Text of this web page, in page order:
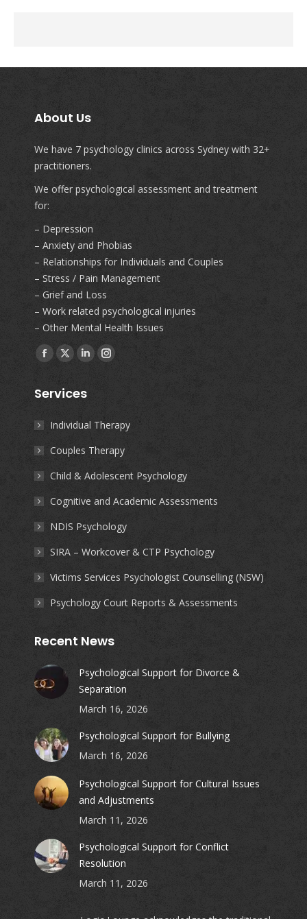
About Us
We have 7 psychology clinics across Sydney with 32+
practitioners.
We offer psychological assessment and treatment
for:
– Depression
– Anxiety and Phobias
– Relationships for Individuals and Couples
– Stress / Pain Management
– Grief and Loss
– Work related psychological injuries
– Other Mental Health Issues
Find us on:
Facebook
opens
new
window
X
opens
new
window
Linkedin
opens
new
window
Instagram
new
window
Services
Individual Therapy
Couples Therapy
Child & Adolescent Psychology
Cognitive and Academic Assessments
NDIS Psychology
SIRA – Workcover & CTP Psychology
Victims Services Psychologist Counselling (NSW)
Psychology Court Reports & Assessments
Recent News
Psychological Support for Divorce &
Separation
March 16, 2026
Psychological Support for Bullying
March 16, 2026
Psychological Support for Cultural Issues
and Adjustments
March 11, 2026
Psychological Support for Conflict
Resolution
March 11, 2026